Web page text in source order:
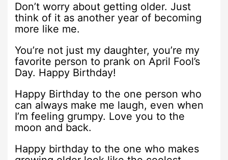
Don’t worry about getting older. Just
think of it as another year of becoming
more like me.
You’re not just my daughter, you’re my
favorite person to prank on April Fool’s
Day. Happy Birthday!
Happy Birthday to the one person who
can always make me laugh, even when
I’m feeling grumpy. Love you to the
moon and back.
Happy birthday to the one who makes